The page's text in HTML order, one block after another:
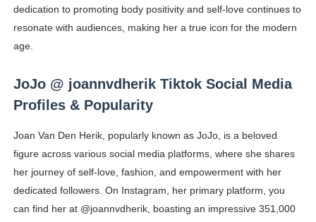
dedication to promoting body positivity and self-love continues to
resonate with audiences, making her a true icon for the modern
age.
JoJo @ joannvdherik Tiktok Social Media
Profiles & Popularity
Joan Van Den Herik, popularly known as JoJo, is a beloved
figure across various social media platforms, where she shares
her journey of self-love, fashion, and empowerment with her
dedicated followers. On Instagram, her primary platform, you
can find her at @joannvdherik, boasting an impressive 351,000